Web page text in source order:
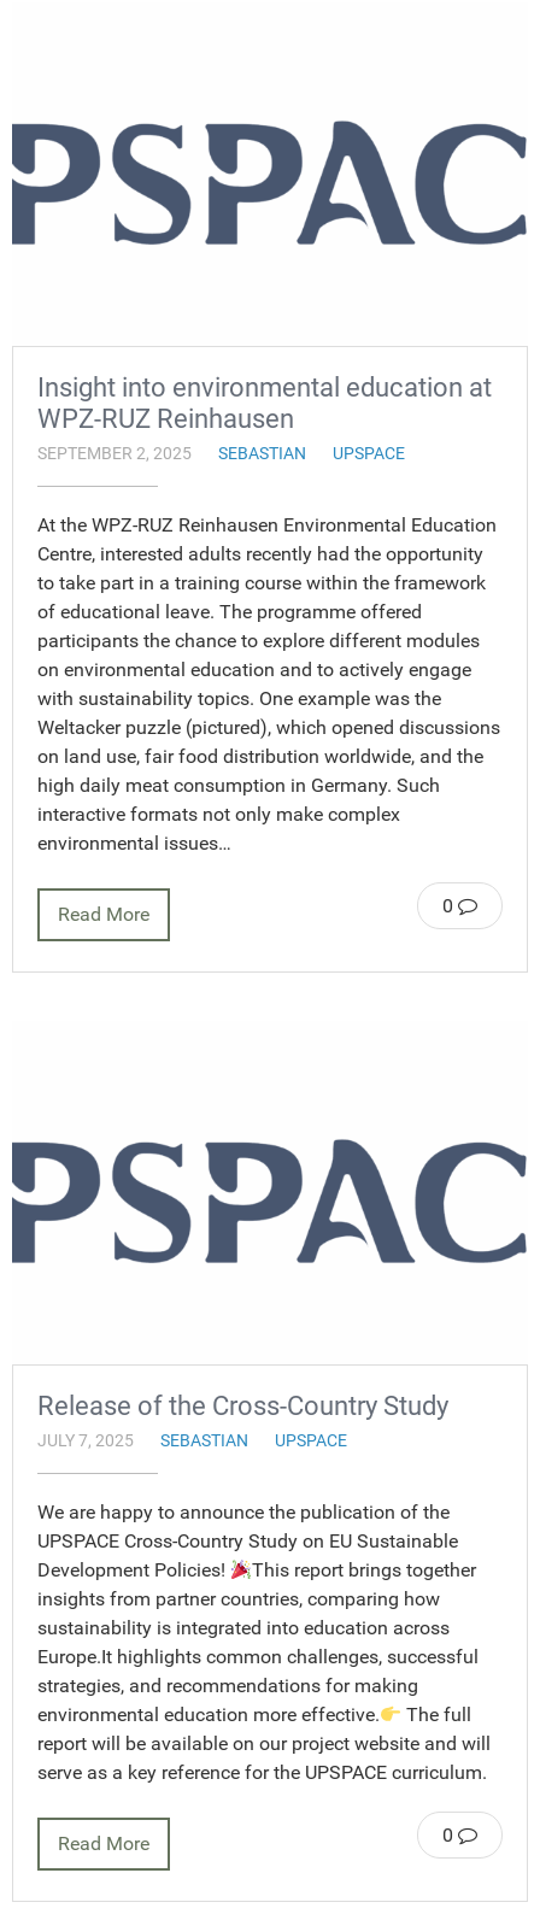
Insight into environmental education at
WPZ-RUZ Reinhausen
SEPTEMBER 2, 2025 SEBASTIAN UPSPACE
At the WPZ-RUZ Reinhausen Environmental Education
Centre, interested adults recently had the opportunity
to take part in a training course within the framework
of educational leave. The programme offered
participants the chance to explore different modules
on environmental education and to actively engage
with sustainability topics. One example was the
Weltacker puzzle (pictured), which opened discussions
on land use, fair food distribution worldwide, and the
high daily meat consumption in Germany. Such
interactive formats not only make complex
environmental issues…
0
Read More
Release of the Cross-Country Study
JULY 7, 2025 SEBASTIAN UPSPACE
We are happy to announce the publication of the
UPSPACE Cross-Country Study on EU Sustainable
Development Policies!
This report brings together
insights from partner countries, comparing how
sustainability is integrated into education across
Europe.It highlights common challenges, successful
strategies, and recommendations for making
environmental education more effective.
The full
report will be available on our project website and will
serve as a key reference for the UPSPACE curriculum.
0
Read More